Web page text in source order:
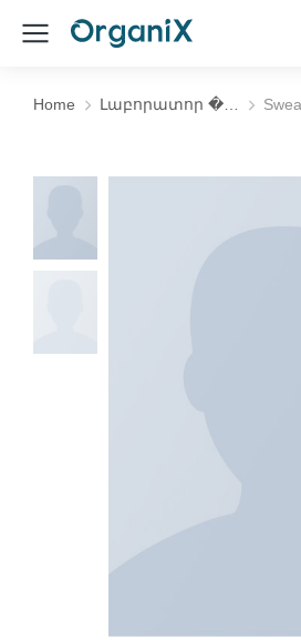
You are here:
Home Լաբորատոր �…